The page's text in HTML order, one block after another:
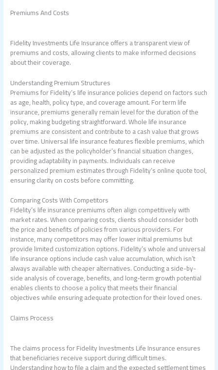
Premiums And Costs
Fidelity Investments Life Insurance offers a transparent view of
premiums and costs, allowing clients to make informed decisions
about their coverage.
Understanding Premium Structures
Premiums for Fidelity’s life insurance policies depend on factors such
as age, health, policy type, and coverage amount. For term life
insurance, premiums generally remain level for the duration of the
policy, making budgeting straightforward. Whole life insurance
premiums are consistent and contribute to a cash value that grows
over time. Universal life insurance features flexible premiums, which
can be adjusted as the policyholder’s financial situation changes,
providing adaptability in payments. Individuals can receive
personalized premium estimates through Fidelity’s online quote tool,
ensuring clarity on costs before committing.
Comparing Costs With Competitors
Fidelity’s life insurance premiums often align competitively with
market rates. When comparing costs, clients should consider both
the price and benefits of policies from various providers. For
instance, many competitors may offer lower initial premiums but
provide limited customization options. Fidelity’s whole and universal
life insurance options include cash value accumulation, which isn’t
always available with cheaper alternatives. Conducting a side-by-
side analysis of coverage, benefits, and long-term growth potential
enables clients to choose a policy that meets their financial
objectives while ensuring adequate protection for their loved ones.
Claims Process
The claims process for Fidelity Investments Life Insurance ensures
that beneficiaries receive support during difficult times.